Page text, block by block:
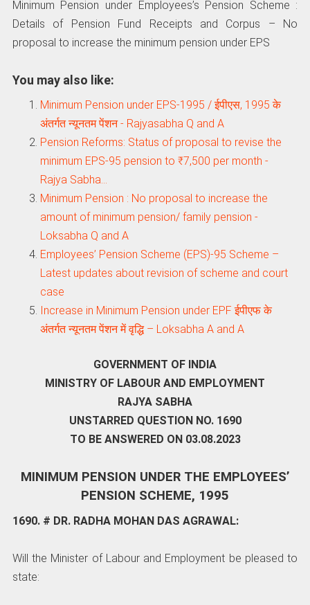
Minimum Pension under Employees’s Pension Scheme :
Details of Pension Fund Receipts and Corpus – No
proposal to increase the minimum pension under EPS
You may also like:
Minimum Pension under EPS-1995 / ईपीएस, 1995 के
अंतर्गत न्यूनतम पेंशन - Rajyasabha Q and A
Pension Reforms: Status of proposal to revise the
minimum EPS-95 pension to ₹7,500 per month -
Rajya Sabha…
Minimum Pension : No proposal to increase the
amount of minimum pension/ family pension -
Loksabha Q and A
Employees’ Pension Scheme (EPS)-95 Scheme –
Latest updates about revision of scheme and court
case
Increase in Minimum Pension under EPF ईपीएफ के
अंतर्गत न्यूनतम पेंशन में वृद्धि – Loksabha A and A
GOVERNMENT OF INDIA
MINISTRY OF LABOUR AND EMPLOYMENT
RAJYA SABHA
UNSTARRED QUESTION NO. 1690
TO BE ANSWERED ON 03.08.2023
MINIMUM PENSION UNDER THE EMPLOYEES’
PENSION SCHEME, 1995
1690. # DR. RADHA MOHAN DAS AGRAWAL:
Will the Minister of Labour and Employment be pleased to
state: